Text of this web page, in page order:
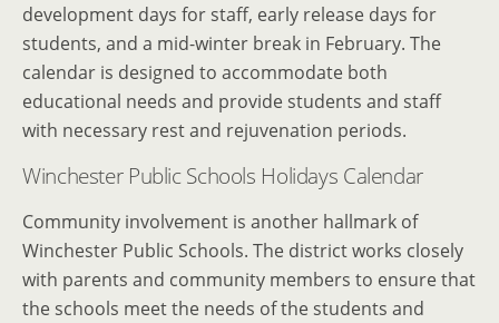
development days for staff, early release days for
students, and a mid-winter break in February. The
calendar is designed to accommodate both
educational needs and provide students and staff
with necessary rest and rejuvenation periods.
Winchester Public Schools Holidays Calendar
Community involvement is another hallmark of
Winchester Public Schools. The district works closely
with parents and community members to ensure that
the schools meet the needs of the students and